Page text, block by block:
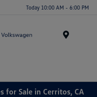
Today 10:00 AM - 6:00 PM
for Sale in Cerritos, CA